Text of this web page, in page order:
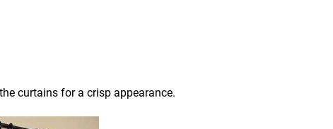
curtains for a crisp appearance.